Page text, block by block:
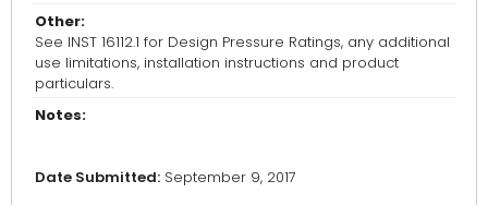
Other:
See INST 16112.1 for Design Pressure Ratings, any additional
use limitations, installation instructions and product
particulars.
Notes:
Date Submitted: September 9, 2017